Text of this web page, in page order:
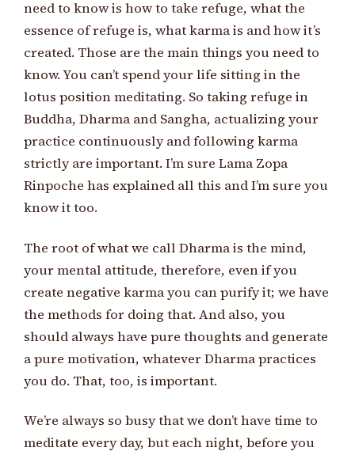
need to know is how to take refuge, what the
essence of refuge is, what karma is and how it’s
created. Those are the main things you need to
know. You can’t spend your life sitting in the
lotus position meditating. So taking refuge in
Buddha, Dharma and Sangha, actualizing your
practice continuously and following karma
strictly are important. I’m sure Lama Zopa
Rinpoche has explained all this and I’m sure you
know it too.
The root of what we call Dharma is the mind,
your mental attitude, therefore, even if you
create negative karma you can purify it; we have
the methods for doing that. And also, you
should always have pure thoughts and generate
a pure motivation, whatever Dharma practices
you do. That, too, is important.
We’re always so busy that we don’t have time to
meditate every day, but each night, before you